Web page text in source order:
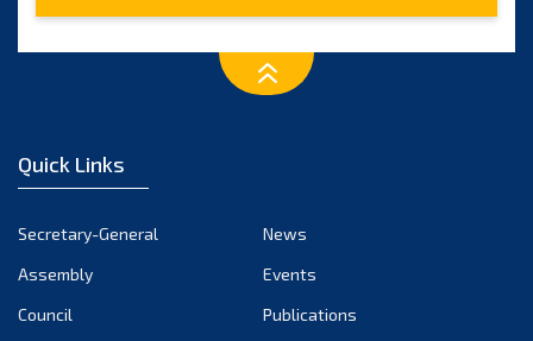
Quick Links
Secretary-General
News
Assembly
Events
Council
Publications